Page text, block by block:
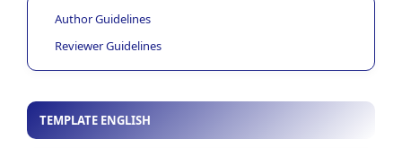
Author Guidelines
Reviewer Guidelines
TEMPLATE ENGLISH